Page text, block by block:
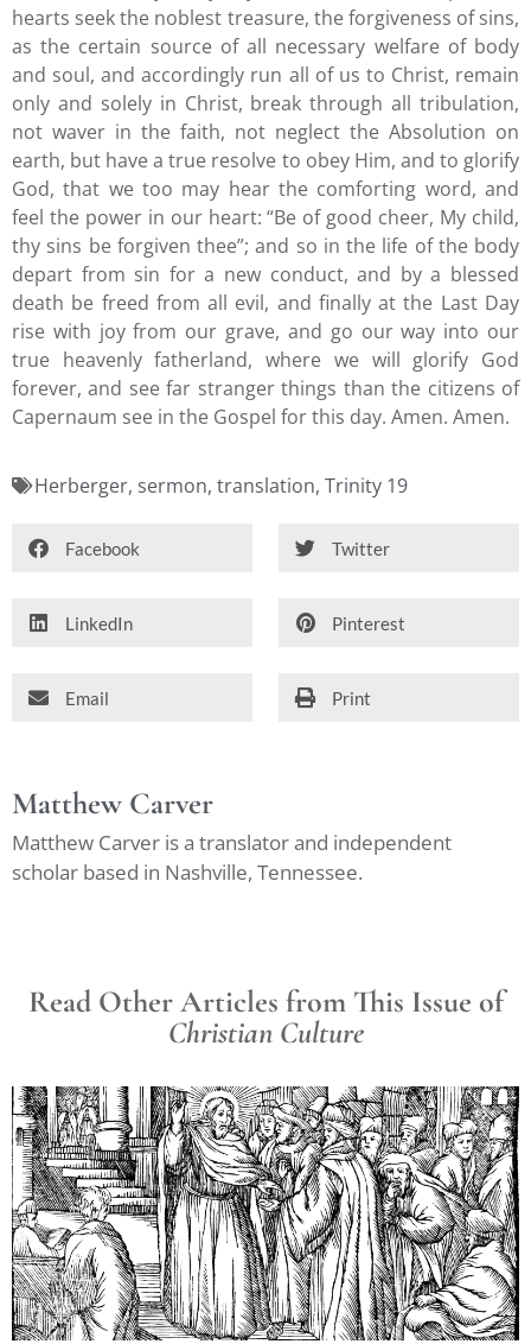
hearts seek the noblest treasure, the forgiveness of sins,
as the certain source of all necessary welfare of body
and soul, and accordingly run all of us to Christ, remain
only and solely in Christ, break through all tribulation,
not waver in the faith, not neglect the Absolution on
earth, but have a true resolve to obey Him, and to glorify
God, that we too may hear the comforting word, and
feel the power in our heart: “Be of good cheer, My child,
thy sins be forgiven thee”; and so in the life of the body
depart from sin for a new conduct, and by a blessed
death be freed from all evil, and finally at the Last Day
rise with joy from our grave, and go our way into our
true heavenly fatherland, where we will glorify God
forever, and see far stranger things than the citizens of
Capernaum see in the Gospel for this day. Amen. Amen.
Herberger, sermon, translation, Trinity 19
Facebook Twitter
LinkedIn Pinterest
Email Print
Matthew Carver
Matthew Carver is a translator and independent
scholar based in Nashville, Tennessee.
Read Other Articles from This Issue of
Christian Culture